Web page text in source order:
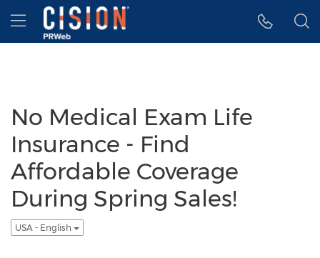
Accessibility Statement
Skip Navigation
Hamburger menu
No Medical Exam Life
Insurance - Find
Affordable Coverage
During Spring Sales!
USA - English